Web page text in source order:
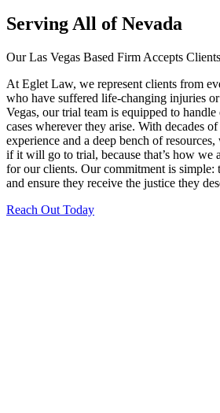
Serving All ofNevada
Our Las Vegas Based Firm Accepts
At Eglet Law, we represent clients from
who have suffered life-changing injuries
Vegas, our trial team is equipped to
cases wherever they arise. With decades
experience and a deep bench of resources,
if it will go to trial, because that’s how we
for our clients. Our commitment is simple:
and ensure they receive the justice they
Reach Out Today